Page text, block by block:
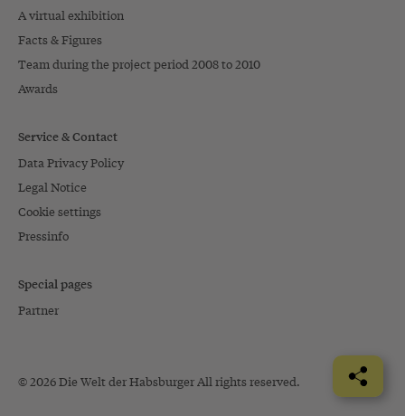
A virtual exhibition
Facts & Figures
Team during the project period 2008 to 2010
Awards
Service & Contact
Data Privacy Policy
Legal Notice
Cookie settings
Pressinfo
Special pages
Partner
© 2026 Die Welt der Habsburger All rights reserved.